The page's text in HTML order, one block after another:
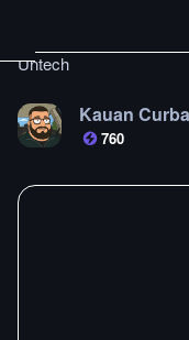
Untech
Kauan
760